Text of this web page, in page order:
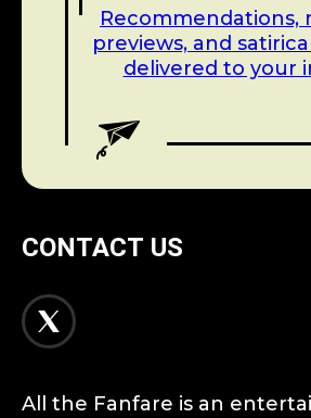
CONTACT US
All the Fanfare is an
Recommendations,
previews, and
delivered to your